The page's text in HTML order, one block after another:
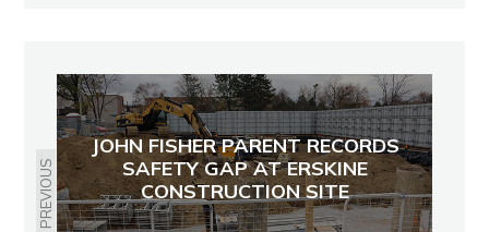
PREVIOUS
JOHN FISHER PARENT RECORDS
SAFETY GAP AT ERSKINE
CONSTRUCTION SITE